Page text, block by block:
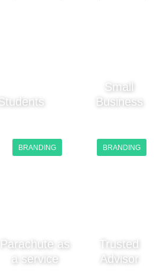
Students
Small
Business
BRANDING
Parachute as
a service
BRANDING
Trusted
Advisor